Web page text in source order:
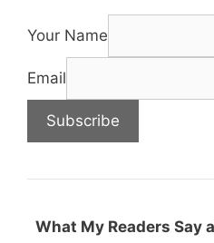
Your Name
Email
What My Readers Say